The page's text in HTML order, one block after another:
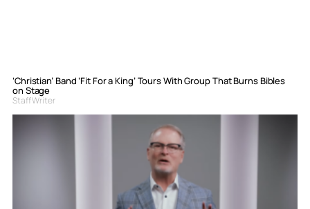
‘Christian’ Band ‘Fit For a King’ Tours With Group That Burns Bibles
on Stage
Staff Writer